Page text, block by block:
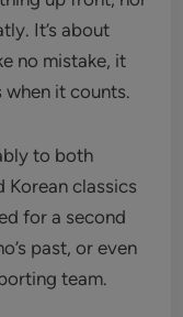
It’s about
no mistake, it
it counts.
to both
Korean classics
for a second
past, or even
team.